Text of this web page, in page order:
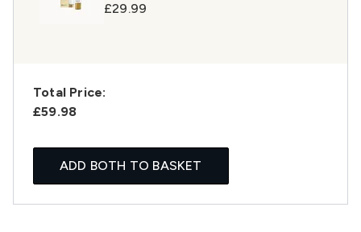
£29.99
Total Price:
£59.98
ADD BOTH TO BASKET